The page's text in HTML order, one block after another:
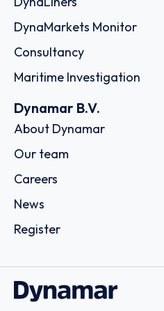
DynaMarkets Monitor
Consultancy
Maritime Investigation
Dynamar B.V.
About Dynamar
Our team
Careers
News
Register